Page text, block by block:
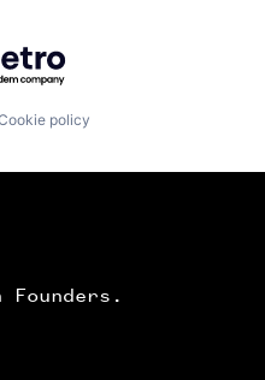
Getro.com
policy
Founders.